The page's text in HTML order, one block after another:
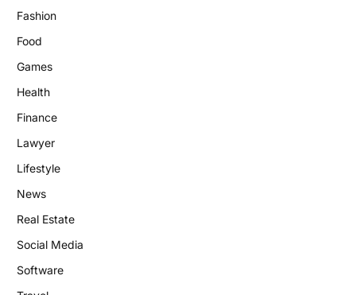
Fashion
Food
Games
Health
Finance
Lawyer
Lifestyle
News
Real Estate
Social Media
Software